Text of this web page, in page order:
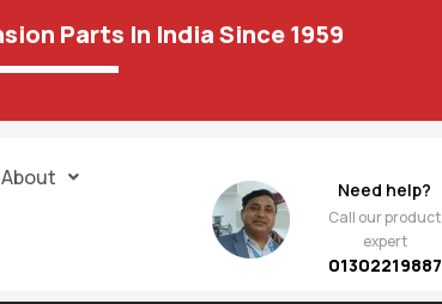
Parts In India Since 1959
About Need help?
Call our product
expert
01302219887